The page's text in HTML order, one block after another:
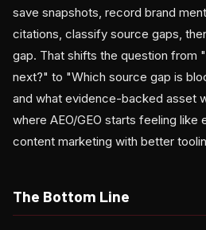
save snapshots, record brand
citations, classify source gaps,
gap. That shifts the question from
next?" to "Which source gap is
and what evidence-backed asset
where AEO/GEO starts feeling like
content marketing with better
The Bottom Line